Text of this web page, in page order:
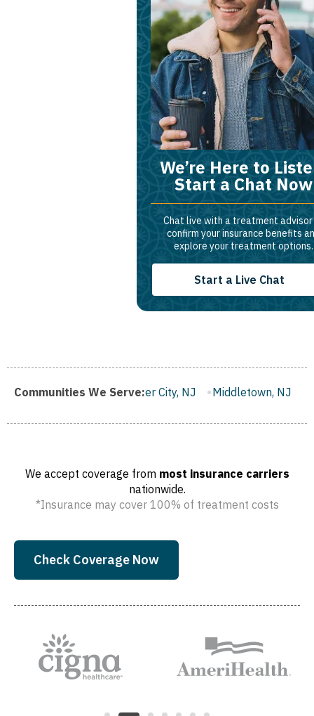
We’re Here to
Start a Chat Now
Chat live with a treatment
confirm your insurance benefits
explore your treatment options.
Start a Live Chat
Communities We Serve:
Gloucester City, NJ Middletown, NJ Bloomfield, NJ
We accept coverage from most insurance carriers
nationwide.
*Insurance may cover 100% of treatment costs
Check Coverage Now